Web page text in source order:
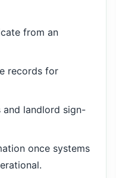
from an
records for
landlord sign-
once systems